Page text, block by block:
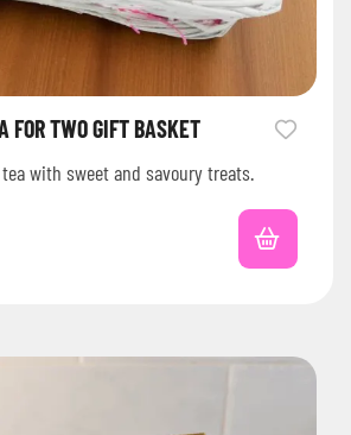
FOR TWO GIFT BASKET
with sweet and savoury treats.